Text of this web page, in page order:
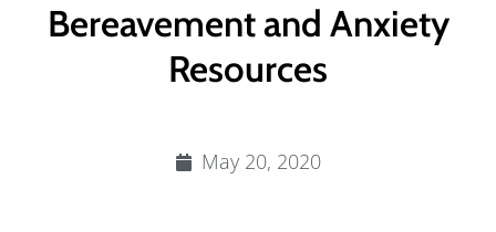
Bereavement and Anxiety
Resources
May 20, 2020